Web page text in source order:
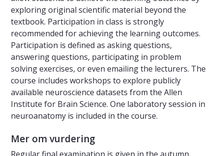
exploring original scientific material beyond the
textbook. Participation in class is strongly
recommended for achieving the learning outcomes.
Participation is defined as asking questions,
answering questions, participating in problem
solving exercises, or even emailing the lecturers. The
course includes workshops to explore publicly
available neuroscience datasets from the Allen
Institute for Brain Science. One laboratory session in
neuroanatomy is included in the course.
Mer om vurdering